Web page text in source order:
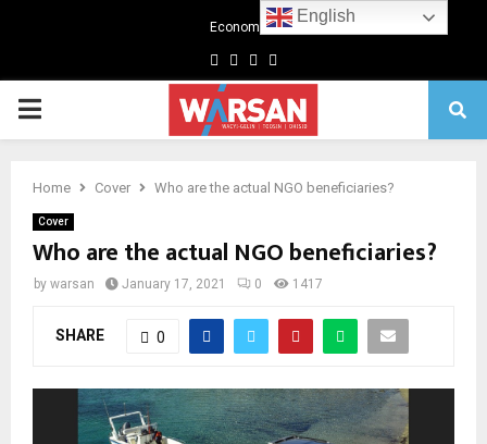
Economics
Facebook
TwitterLinkedin
Primary
Home Cover Who are the actual NGO beneficiaries?
Cover
Who are the actual NGO beneficiaries?
by warsan January 17, 2021 0 1417
SHARE 0
English